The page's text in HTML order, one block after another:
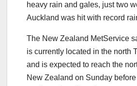
heavy rain and gales, just two
Auckland was hit with record
The New Zealand MetService
is currently located in the north
and is expected to reach the
New Zealand on Sunday